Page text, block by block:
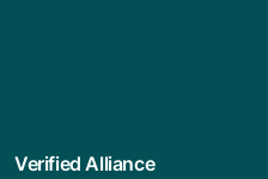
Verified Alliance